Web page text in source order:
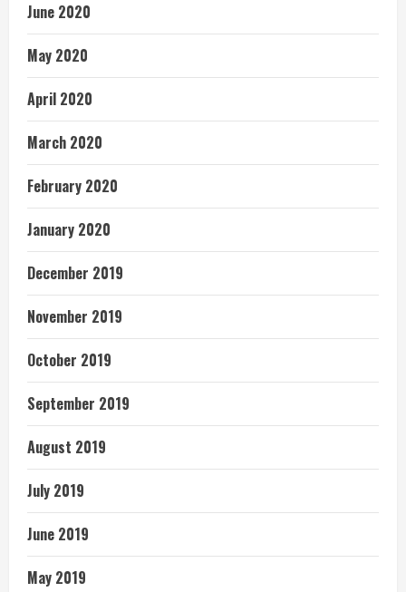
June 2020
May 2020
April 2020
March 2020
February 2020
January 2020
December 2019
November 2019
October 2019
September 2019
August 2019
July 2019
June 2019
May 2019